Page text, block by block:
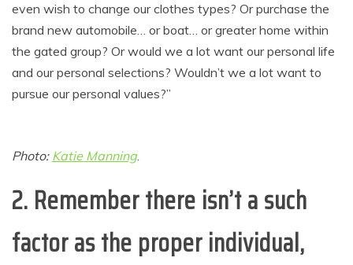
even wish to change our clothes types? Or purchase the
brand new automobile… or boat… or greater home within
the gated group? Or would we a lot want our personal life
and our personal selections? Wouldn’t we a lot want to
pursue our personal values?”
Photo: Katie Manning.
2. Remember there isn’t a such
factor as the proper individual,